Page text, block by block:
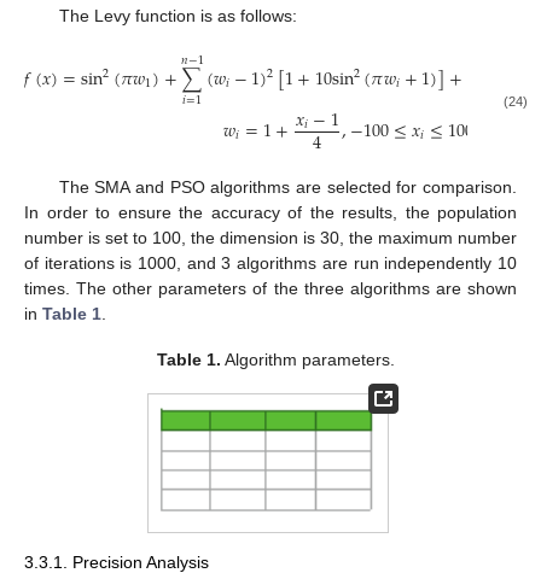
The Levy function is as follows:
𝑓(𝑥)=sin2(𝜋𝑤1)+∑
𝑖=1
𝑛−1(𝑤𝑖−1)2[1+10sin2(𝜋𝑤𝑖+1)]+ −1)
𝑤𝑖=1+𝑥𝑖−1
4 ,−100≤𝑥𝑖≤100 (24)
The SMA and PSO algorithms are selected for comparison.
In order to ensure the accuracy of the results, the population
number is set to 100, the dimension is 30, the maximum number
of iterations is 1000, and 3 algorithms are run independently 10
times. The other parameters of the three algorithms are shown
in Table 1
Table 1. Algorithm parameters.
3.3.1. Precision Analysis